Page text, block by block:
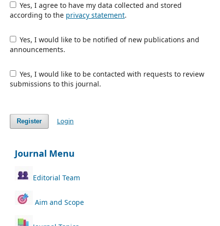
Yes, I agree to have my data collected and stored
according to the privacy statement.
Yes, I would like to be notified of new publications and
announcements.
Yes, I would like to be contacted with requests to review
submissions to this journal.
Register Login
Journal Menu
Editorial Team
Aim and Scope